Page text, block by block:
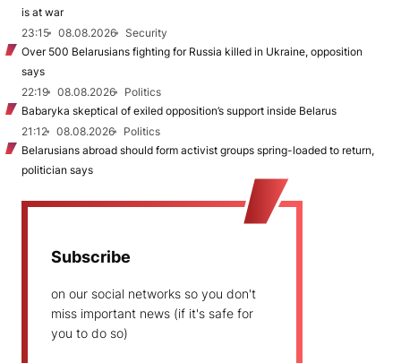
is at war
23:15
08.08.2026
Security
Over 500 Belarusians fighting for Russia killed in Ukraine, opposition
says
22:19
08.08.2026
Politics
Babaryka skeptical of exiled opposition’s support inside Belarus
21:12
08.08.2026
Politics
Belarusians abroad should form activist groups spring-loaded to return,
politician says
Subscribe
on our social networks so you don't
miss important news (if it's safe for
you to do so)